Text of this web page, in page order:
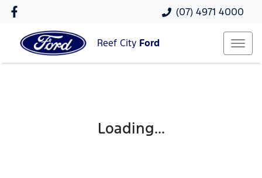
(07) 4971 4000
Reef City Ford
Loading...